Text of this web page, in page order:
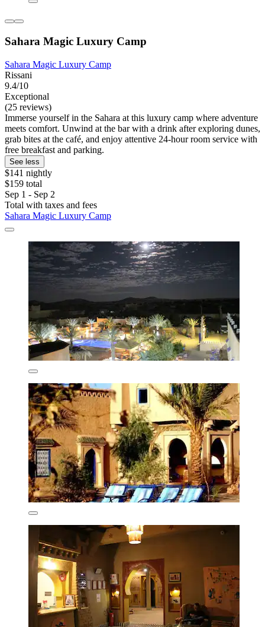
Sahara Magic Luxury Camp
Sahara Magic Luxury Camp
Rissani
9.4/10
Exceptional
(25 reviews)
Immerse yourself in the Sahara at this luxury camp where adventure
meets comfort. Unwind at the bar with a drink after exploring dunes,
grab bites at the café, and enjoy attentive 24-hour room service with
free breakfast and parking.
See less
$141 nightly
$159 total
Sep 1 - Sep 2
Total with taxes and fees
Sahara Magic Luxury Camp